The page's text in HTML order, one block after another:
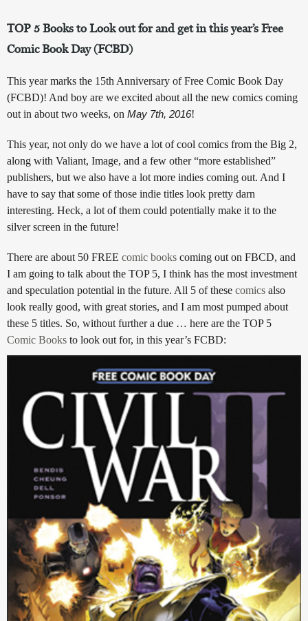
TOP 5 Books to Look out for and get in this year’s Free
Comic Book Day (FCBD)
This year marks the 15th Anniversary of Free Comic Book Day
(FCBD)! And boy are we excited about all the new comics coming
out in about two weeks, on May 7th, 2016!
This year, not only do we have a lot of cool comics from the Big 2,
along with Valiant, Image, and a few other “more established”
publishers, but we also have a lot more indies coming out. And I
have to say that some of those indie titles look pretty darn
interesting. Heck, a lot of them could potentially make it to the
silver screen in the future!
There are about 50 FREE comic books coming out on FBCD, and
I am going to talk about the TOP 5, I think has the most investment
and speculation potential in the future. All 5 of these comics also
look really good, with great stories, and I am most pumped about
these 5 titles. So, without further a due … here are the TOP 5
Comic Books to look out for, in this year’s FCBD: